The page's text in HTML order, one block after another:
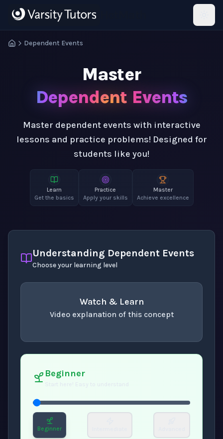
Dependent Events
Master
Dependent Events
Master dependent events with interactive
lessons and practice problems! Designed for
students like you!
Learn
Get the basics
Practice
Apply your skills
Master
Achieve excellence
Understanding Dependent Events
Choose your learning level
Watch & Learn
Video explanation of this concept
Beginner
Beginner